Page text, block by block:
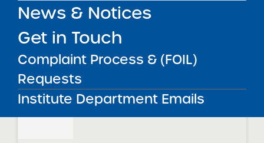
News & Notices
Get in Touch
Complaint Process & (FOIL)
Requests
Institute Department Emails
2023 Updates
05
2023 Request for Proposals – Round 1